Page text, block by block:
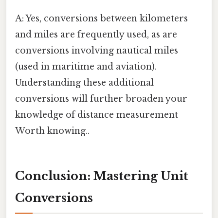
A: Yes, conversions between kilometers
and miles are frequently used, as are
conversions involving nautical miles
(used in maritime and aviation).
Understanding these additional
conversions will further broaden your
knowledge of distance measurement
Worth knowing..
Conclusion: Mastering Unit
Conversions